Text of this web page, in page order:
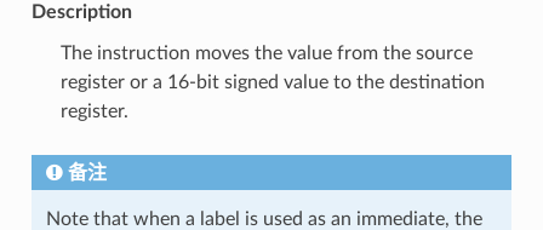
Description
The instruction moves the value from the source
register or a 16-bit signed value to the destination
register.
备注
Note that when a label is used as an immediate, the